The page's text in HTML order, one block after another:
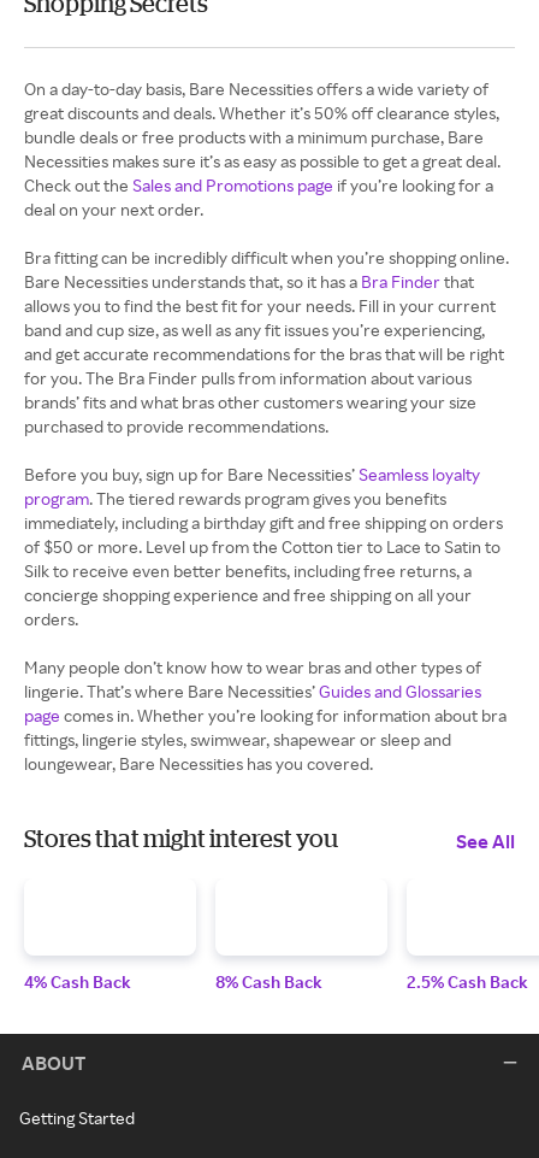
On a day-to-day basis, Bare Necessities offers a wide variety of
great discounts and deals. Whether it’s 50% off clearance styles,
bundle deals or free products with a minimum purchase, Bare
Necessities makes sure it’s as easy as possible to get a great deal.
Check out the Sales and Promotions page if you’re looking for a
deal on your next order.
Bra fitting can be incredibly difficult when you’re shopping online.
Bare Necessities understands that, so it has a Bra Finderthat
allows you to find the best fit for your needs. Fill in your current
band and cup size, as well as any fit issues you’re experiencing,
and get accurate recommendations for the bras that will be right
for you. The Bra Finder pulls from information about various
brands’ fits and what bras other customers wearing your size
purchased to provide recommendations.
Before you buy, sign up for Bare Necessities’Seamless loyalty
program. The tiered rewards program gives you benefits
immediately, including a birthday gift and free shipping on orders
of $50 or more. Level up from the Cotton tier to Lace to Satin to
Silk to receive even better benefits, including free returns, a
concierge shopping experience and free shipping on all your
orders.
Many people don’t know how to wear bras and other types of
lingerie. That’s where Bare Necessities’Guides and Glossaries
page comes in. Whether you’re looking for information about bra
fittings, lingerie styles, swimwear, shapewear or sleep and
loungewear, Bare Necessities has you covered.
Stores that might interest you See All
4% Cash Back 8% Cash Back 2.5% Cash Back
ABOUT
Getting Started